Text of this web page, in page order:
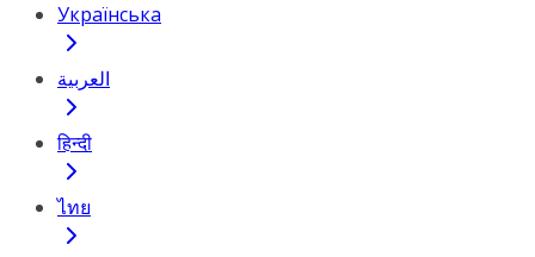
Українська
العربية
हिन्दी
ไทย